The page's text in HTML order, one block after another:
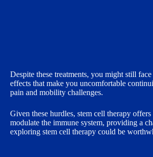
Despite these treatments, you might still
effects that make you uncomfortable
pain and mobility challenges.
Given these hurdles, stem cell therapy
modulate the immune system, providing a
exploring stem cell therapy could be